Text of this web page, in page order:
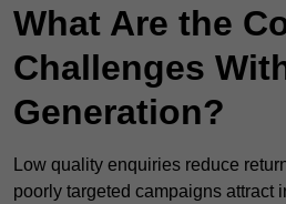
What Are the
Challenges
Generation?
Low quality enquiries reduce
poorly targeted campaigns attract